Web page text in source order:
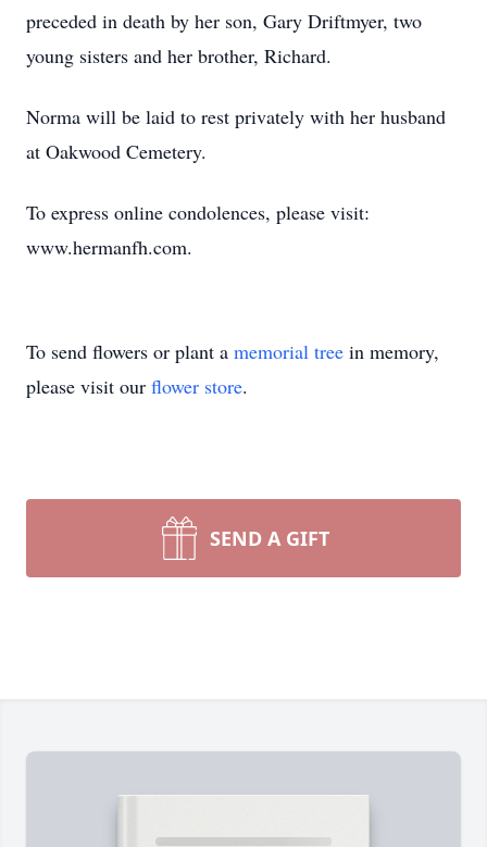
preceded in death by her son, Gary Driftmyer, two
young sisters and her brother, Richard.
Norma will be laid to rest privately with her husband
at Oakwood Cemetery.
To express online condolences, please visit:
www.hermanfh.com.
To send flowers or plant a memorial tree in memory,
please visit our flower store.
SEND A GIFT